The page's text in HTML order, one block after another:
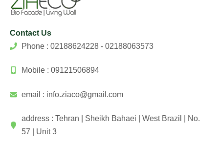
Contact Us
Phone : 02188624228 - 02188063573
Mobile : 09121506894
email : info.ziaco@gmail.com
address : Tehran | Sheikh Bahaei | West Brazil | No.
57 | Unit 3